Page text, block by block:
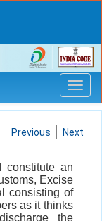
Previous Next
constitute an
Excise
consisting of
as it thinks
the